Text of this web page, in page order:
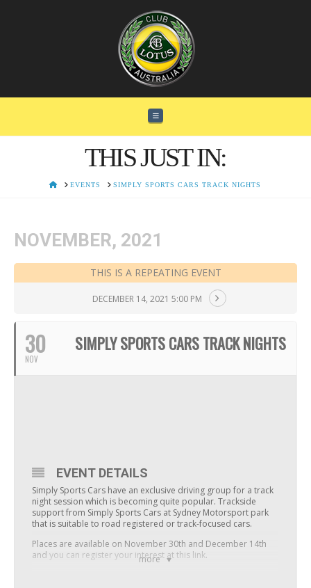
Navigation
THIS JUST IN:
HOMEEVENTS SIMPLY SPORTS CARS TRACK NIGHTS
NOVEMBER, 2021
THIS IS A REPEATING EVENT
DECEMBER 14, 2021 5:00 PM
30
NOV
SIMPLY SPORTS CARS TRACK NIGHTS
more
EVENT DETAILS
Simply Sports Cars have an exclusive driving group for a track
night session which is becoming quite popular. Trackside
support from Simply Sports Cars at Sydney Motorsport park
that is suitable to road registered or track-focused cars.
Places are available on November 30th and December 14th
and you can register your interest at this link.